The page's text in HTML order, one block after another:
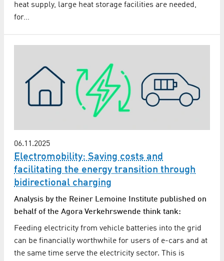
heat supply, large heat storage facilities are needed,
for…
06.11.2025
Electromobility: Saving costs and
facilitating the energy transition through
bidirectional charging
Analysis by the Reiner Lemoine Institute published on
behalf of the Agora Verkehrswende think tank:
Feeding electricity from vehicle batteries into the grid
can be financially worthwhile for users of e-cars and at
the same time serve the electricity sector. This is